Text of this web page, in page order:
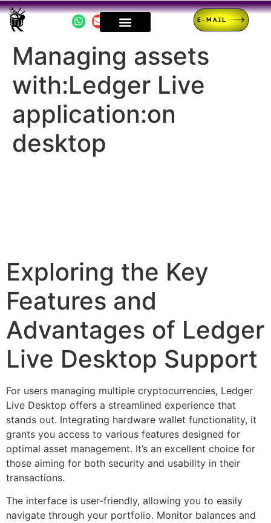
E-MAIL
Managing assets
with:Ledger Live
application:on
desktop
Exploring the Key
Features and
Advantages of Ledger
Live Desktop Support
For users managing multiple cryptocurrencies, Ledger
Live Desktop offers a streamlined experience that
stands out. Integrating hardware wallet functionality, it
grants you access to various features designed for
optimal asset management. It’s an excellent choice for
those aiming for both security and usability in their
transactions.
The interface is user-friendly, allowing you to easily
navigate through your portfolio. Monitor balances and